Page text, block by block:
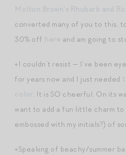
converted many of you to this,
30% off
and am going to
+I couldn’t resist — I’ve been
for years now and I just needed
. It is SO cheerful. On its
want to add a fun little charm to
embossed with my initials?) of
+Speaking of beachy/summer